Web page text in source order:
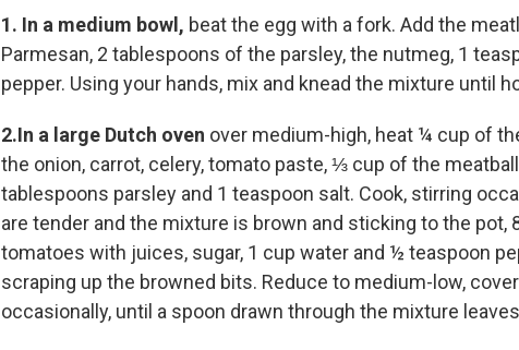
1. In a medium bowl, beat the egg with a fork. Add the
Parmesan, 2 tablespoons of the parsley, the nutmeg, 1
pepper. Using your hands, mix and knead the mixture until
2.In a large Dutch oven over medium-high, heat ¼ cup of
the onion, carrot, celery, tomato paste, ⅓ cup of the
tablespoons parsley and 1 teaspoon salt. Cook, stirring
are tender and the mixture is brown and sticking to the pot,
tomatoes with juices, sugar, 1 cup water and ½ teaspoon
scraping up the browned bits. Reduce to medium-low,
occasionally, until a spoon drawn through the mixture